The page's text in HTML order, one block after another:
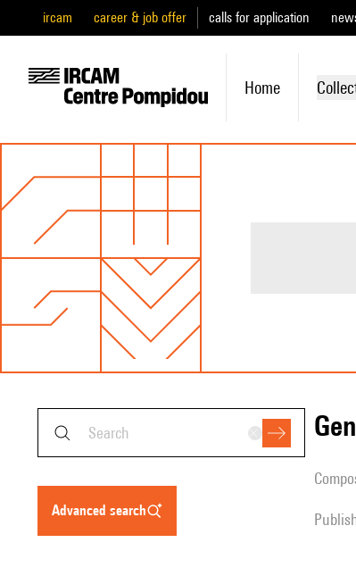
ircam career & job offer calls for application
Home
advanced search